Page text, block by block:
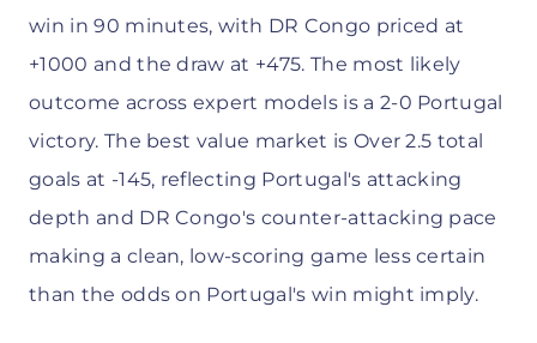
win in 90 minutes, with DR Congo priced at
+1000 and the draw at +475. The most likely
outcome across expert models is a 2-0 Portugal
victory. The best value market is Over 2.5 total
goals at -145, reflecting Portugal's attacking
depth and DR Congo's counter-attacking pace
making a clean, low-scoring game less certain
than the odds on Portugal's win might imply.